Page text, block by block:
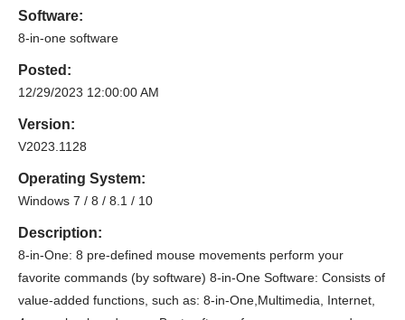
Software:
8-in-one software
Posted:
12/29/2023 12:00:00 AM
Version:
V2023.1128
Operating System:
Windows 7 / 8 / 8.1 / 10
Description:
8-in-One: 8 pre-defined mouse movements perform your
favorite commands (by software) 8-in-One Software: Consists of
value-added functions, such as: 8-in-One,Multimedia, Internet,